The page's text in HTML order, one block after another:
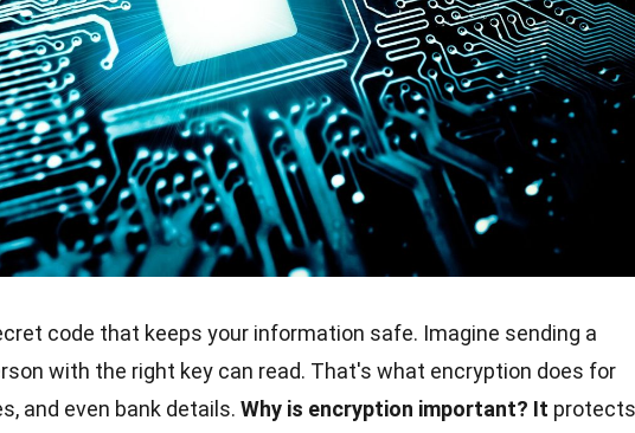
code that keeps your information safe. Imagine sending a
with the right key can read. That's what encryption does for
and even bank details. Why is encryption important? It protects